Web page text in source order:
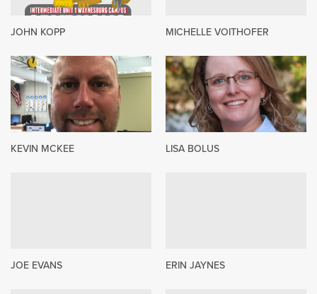
JOHN KOPP MICHELLE VOITHOFER
KEVIN MCKEE LISA BOLUS
JOE EVANS ERIN JAYNES